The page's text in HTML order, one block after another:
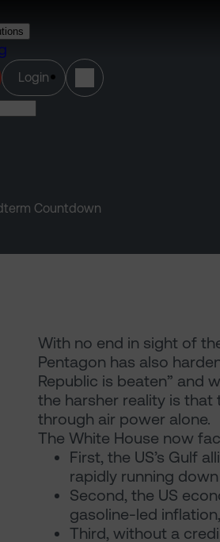
Login(opens in a new tab)
Countdown
With no end in sight of
Pentagon has also
Republic is beaten” and
the harsher reality is
through air power alone.
The White House now
First, the US’s Gulf
rapidly running
Second, the US
gasoline-led
Third, without a